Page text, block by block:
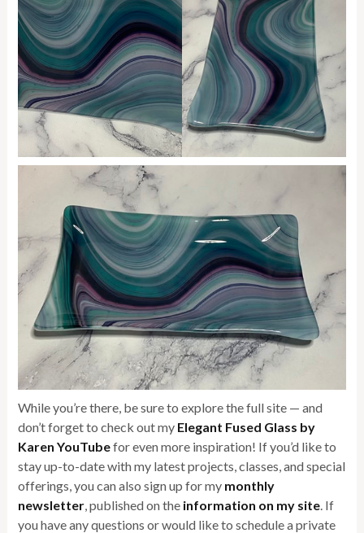
While you’re there, be sure to explore the full site — and
don’t forget to check out my Elegant Fused Glass by
Karen YouTubefor even more inspiration! If you’d like to
stay up-to-date with my latest projects, classes, and special
offerings, you can also sign up for my monthly
newsletter , published on the information on my site . If
you have any questions or would like to schedule a private